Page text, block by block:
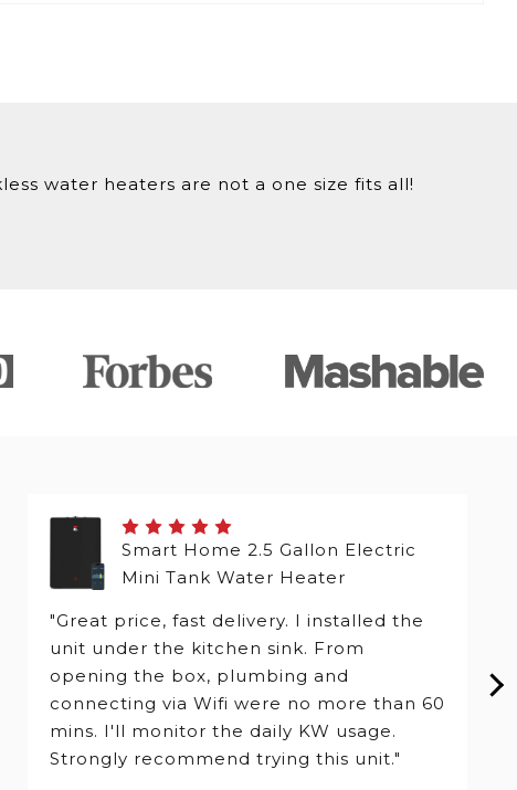
water heaters are not a one size fits all!
Smart Home 2.5 Gallon Electric
Mini Tank Water Heater
"Great price, fast delivery. I installed the
unit under the kitchen sink. From
opening the box, plumbing and
connecting via Wifi were no more than 60
mins. I'll monitor the daily KW usage.
Strongly recommend trying this unit."